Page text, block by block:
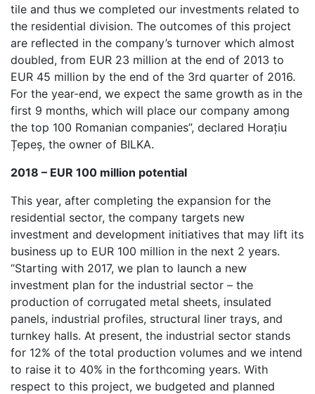
tile and thus we completed our investments related to
the residential division. The outcomes of this project
are reflected in the company’s turnover which almost
doubled, from EUR 23 million at the end of 2013 to
EUR 45 million by the end of the 3rd quarter of 2016.
For the year-end, we expect the same growth as in the
first 9 months, which will place our company among
the top 100 Romanian companies”, declared Horațiu
Țepeș, the owner of BILKA.
2018 – EUR 100 million potential
This year, after completing the expansion for the
residential sector, the company targets new
investment and development initiatives that may lift its
business up to EUR 100 million in the next 2 years.
“Starting with 2017, we plan to launch a new
investment plan for the industrial sector – the
production of corrugated metal sheets, insulated
panels, industrial profiles, structural liner trays, and
turnkey halls. At present, the industrial sector stands
for 12% of the total production volumes and we intend
to raise it to 40% in the forthcoming years. With
respect to this project, we budgeted and planned